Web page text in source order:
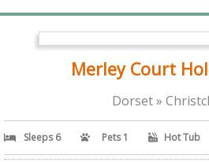
Merley Court
Dorset »
Sleeps 6 Pets 1 Hot Tub